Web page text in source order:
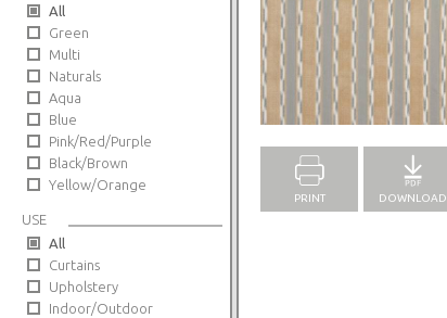
All
Green
Multi
Naturals
Aqua
Blue
Pink/Red/Purple
Black/Brown
Yellow/Orange
USE
All
Curtains
Upholstery
Indoor/Outdoor
PRINT DOWNLOAD